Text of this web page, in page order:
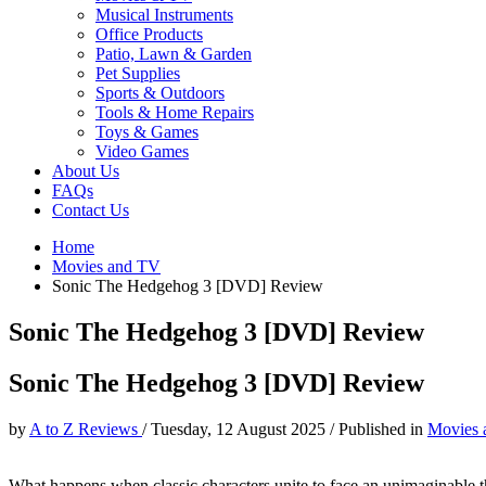
Musical Instruments
Office Products
Patio, Lawn & Garden
Pet Supplies
Sports & Outdoors
Tools & Home Repairs
Toys & Games
Video Games
About Us
FAQs
Contact Us
Home
Movies and TV
Sonic The Hedgehog 3 [DVD] Review
Sonic The Hedgehog 3 [DVD] Review
Sonic The Hedgehog 3 [DVD] Review
by A to Z Reviews /Tuesday, 12 August 2025 /Published in Movies